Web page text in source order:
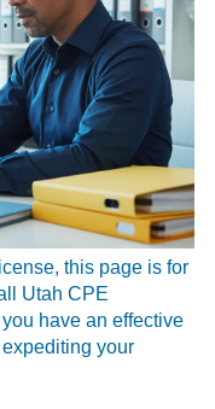
this page is for
Utah CPE
have an effective
your